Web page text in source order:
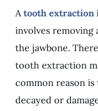
Atooth extraction
involves
the jawbone.
tooth extraction
common reason
decayed or